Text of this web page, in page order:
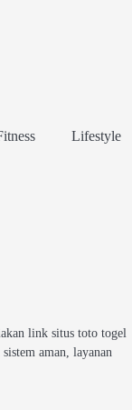
Lifestyle
link situs toto togel
aman, layanan